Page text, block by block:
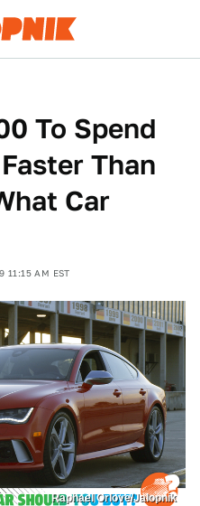
To Spend
Than
Car
11:15 AM EST
Raphael Orlove/Jalopnik